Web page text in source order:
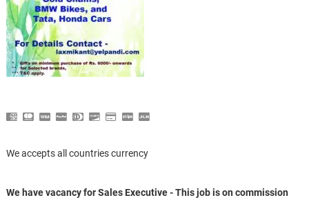
We accepts all countries currency
We have vacancy for Sales Executive - This job is on commission